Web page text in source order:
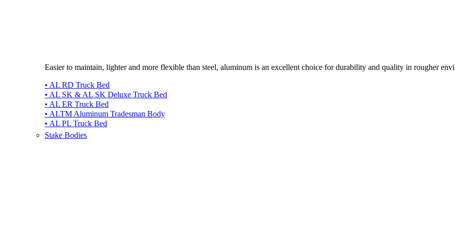
Easier to maintain, lighter and more flexible than steel, aluminum is an excellent choice for durability and quality in rougher
• AL RD Truck Bed
• AL SK & AL SK Deluxe Truck Bed
• AL ER Truck Bed
• ALTM Aluminum Tradesman Body
• AL PL Truck Bed
Stake Bodies